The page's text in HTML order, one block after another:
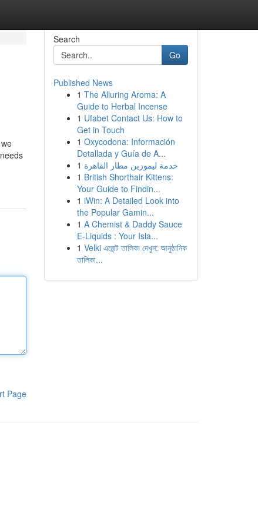
Page
Search
Go
Published News
1 The Alluring Aroma: A
Guide to Herbal Incense
1 Ufabet Contact Us: How to
Get in Touch
1 Oxycodona: Información
Detallada y Guía de A...
1 خدمة ليموزين مطار القاهرة
1 British Shorthair Kittens:
Your Guide to Findin...
1 iWin: A Detailed Look into
the Popular Gamin...
1 A Chemist & Daddy Sauce
E-Liquids : Your Isla...
1 Velki এজেন্ট তালিকা দেখুন: আনুষ্ঠানিক
তালিকা...